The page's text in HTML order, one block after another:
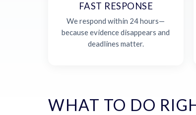
FAST RESPONSE
We respond within 24 hours—
because evidence disappears and
deadlines matter.
WHAT TO DO